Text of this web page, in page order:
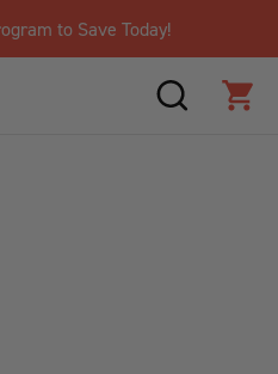
to Save Today!
SEARCH